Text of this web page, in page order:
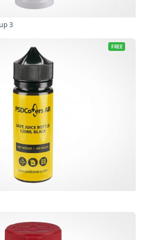
3
FREE